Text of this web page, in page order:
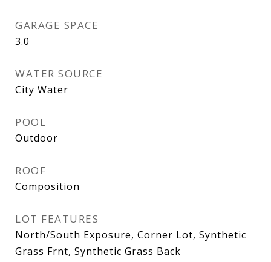
GARAGE SPACE
3.0
WATER SOURCE
City Water
POOL
Outdoor
ROOF
Composition
LOT FEATURES
North/South Exposure, Corner Lot, Synthetic
Grass Frnt, Synthetic Grass Back